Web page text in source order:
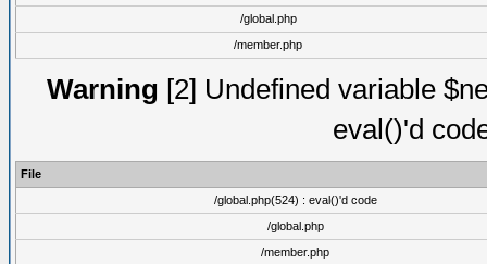
/global.php
/member.php
Warning [2] Undefined variable
eval()'d
File
/global.php(524) : eval()'d code
/global.php
/member.php